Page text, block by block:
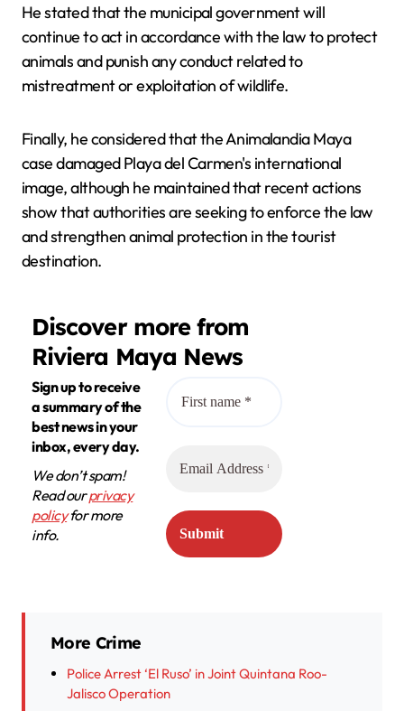
He stated that the municipal government will
continue to act in accordance with the law to protect
animals and punish any conduct related to
mistreatment or exploitation of wildlife.
Finally, he considered that the Animalandia Maya
case damaged Playa del Carmen's international
image, although he maintained that recent actions
show that authorities are seeking to enforce the law
and strengthen animal protection in the tourist
destination.
Discover more from
Riviera Maya News
Sign up to receive
a summary of the
best news in your
inbox, every day.
We don’t spam!
Read ourprivacy
policyfor more
info.
More Crime
Police Arrest ‘El Ruso’ in Joint Quintana Roo-
Jalisco Operation